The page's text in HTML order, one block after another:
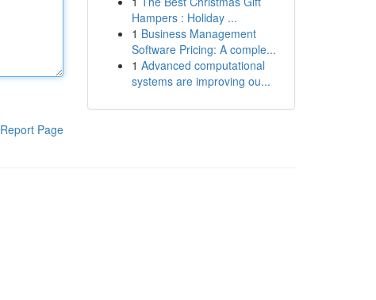
Report Page
Hampers : Holiday ...
1 Business Management
Software Pricing: A comple...
1 Advanced computational
systems are improving ou...